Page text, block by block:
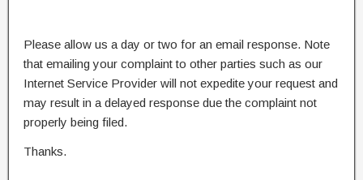
Please allow us a day or two for an email response. Note
that emailing your complaint to other parties such as our
Internet Service Provider will not expedite your request and
may result in a delayed response due the complaint not
properly being filed.
Thanks.